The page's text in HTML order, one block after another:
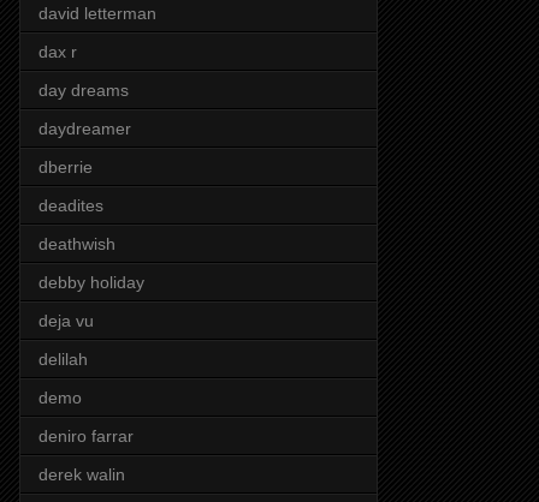
david letterman
dax r
day dreams
daydreamer
dberrie
deadites
deathwish
debby holiday
deja vu
delilah
demo
deniro farrar
derek walin